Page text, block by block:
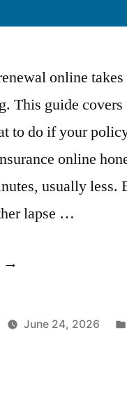
online
This guide
to do if your
online
usually less.
lapse …
“How
RenewJune 24, 2026